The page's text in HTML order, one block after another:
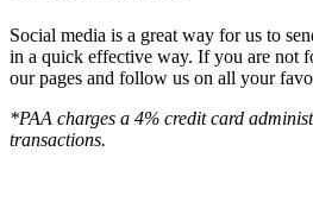
Social media is a great way for us to
in a quick effective way. If you are not
our pages and follow us on all your
*PAA charges a 4% credit card
transactions.